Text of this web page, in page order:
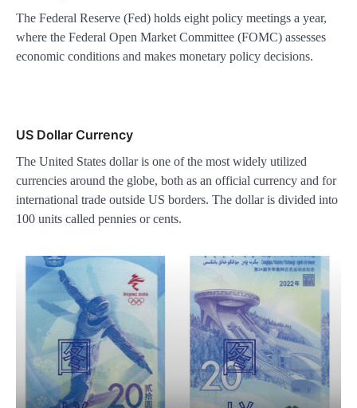
The Federal Reserve (Fed) holds eight policy meetings a year,
where the Federal Open Market Committee (FOMC) assesses
economic conditions and makes monetary policy decisions.
US Dollar Currency
The United States dollar is one of the most widely utilized
currencies around the globe, both as an official currency and for
international trade outside US borders. The dollar is divided into
100 units called pennies or cents.